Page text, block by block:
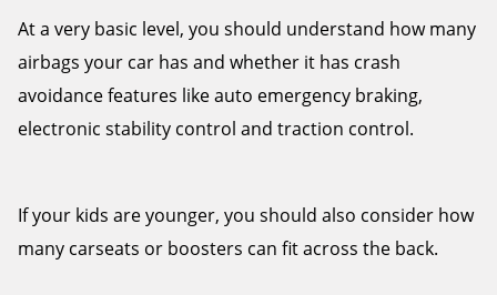
At a very basic level, you should understand how many
airbags your car has and whether it has crash
avoidance features like auto emergency braking,
electronic stability control and traction control.
If your kids are younger, you should also consider how
many carseats or boosters can fit across the back.